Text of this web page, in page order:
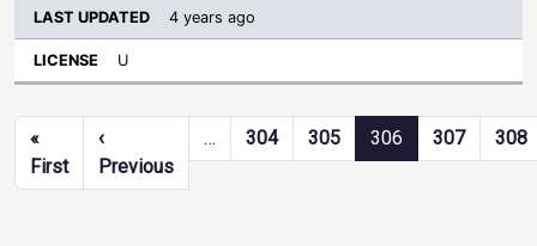
4 years ago
U
Pagination
«
FirstFirst page
‹
PreviousPrevious page
… 304 305 306 307 308